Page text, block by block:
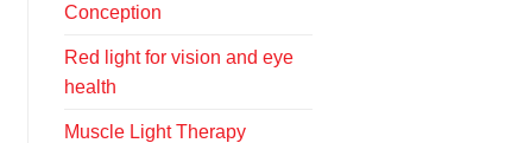
Conception
Red light for vision and eye
health
Muscle Light Therapy